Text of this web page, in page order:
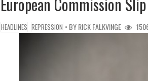
HEADLINES REPRESSION • BYRICK FALKVINGE